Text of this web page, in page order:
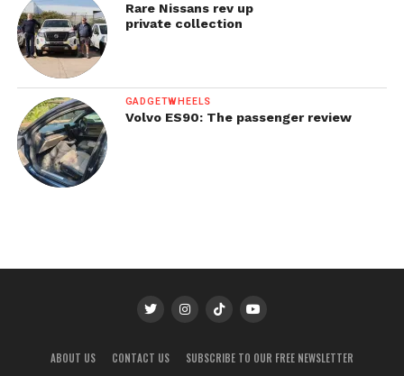
Rare Nissans rev up
private collection
GADGETWHEELS
Volvo ES90: The passenger review
ABOUT US CONTACT US SUBSCRIBE TO OUR FREE NEWSLETTER